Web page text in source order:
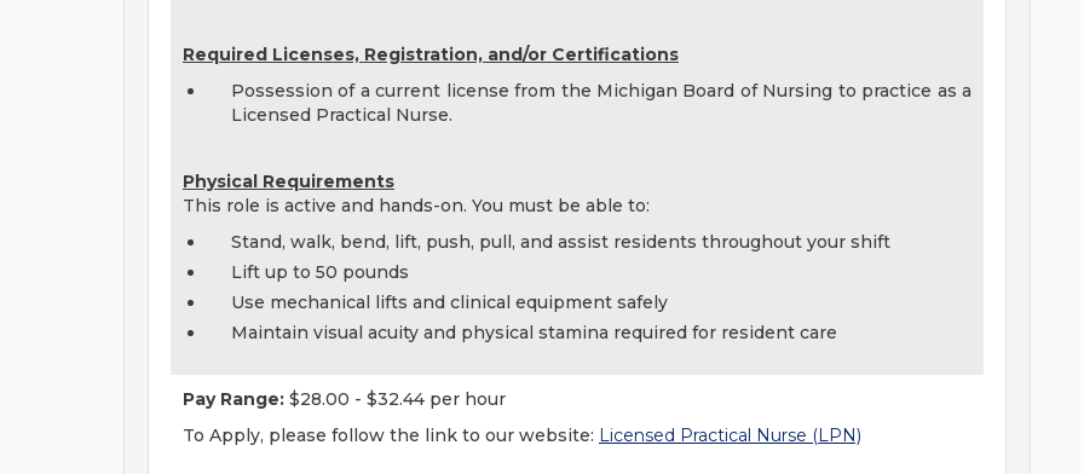
Required Licenses, Registration, and/or Certifications
Possession of a current license from the Michigan Board of Nursing to practice as a
Licensed Practical Nurse.
Physical Requirements
This role is active and hands-on. You must be able to:
Stand, walk, bend, lift, push, pull, and assist residents throughout your shift
Lift up to 50 pounds
Use mechanical lifts and clinical equipment safely
Maintain visual acuity and physical stamina required for resident care
Pay Range: $28.00 - $32.44 per hour
To Apply, please follow the link to our website: Licensed Practical Nurse (LPN)